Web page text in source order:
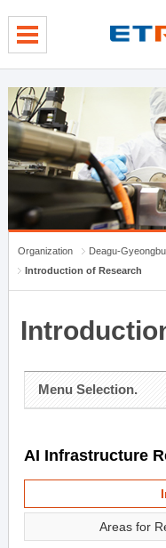
Organization
Deagu-
Introduction of Research
Menu Selection.
AI Infrastructure
Areas for